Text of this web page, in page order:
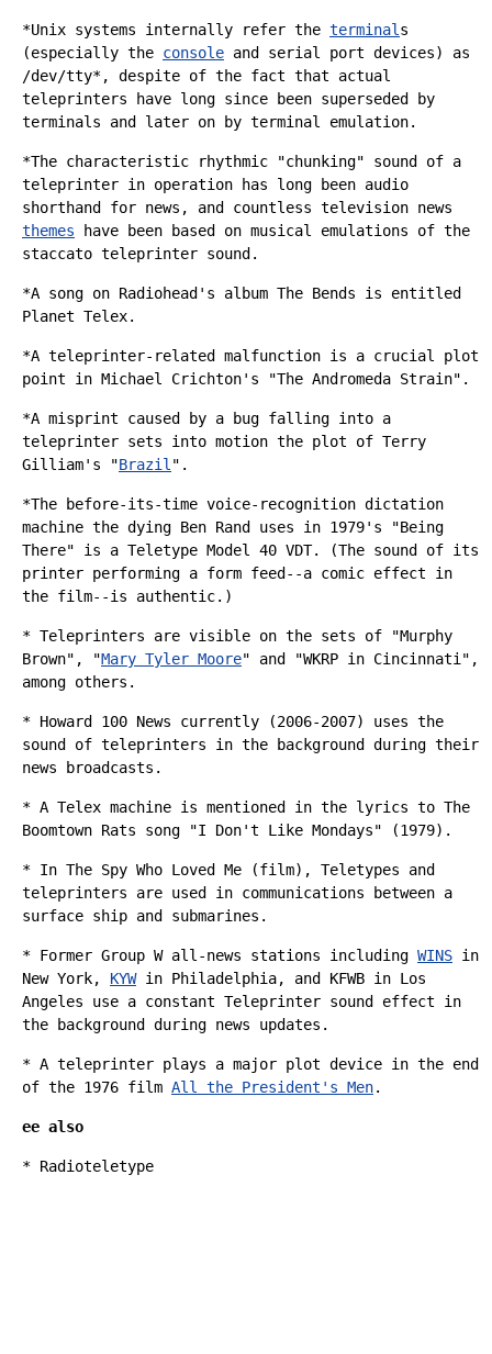
*Unix systems internally refer the terminal s
(especially the console and serial port devices) as
/dev/tty*, despite of the fact that actual
teleprinters have long since been superseded by
terminals and later on by terminal emulation.
*The characteristic rhythmic "chunking" sound of a
teleprinter in operation has long been audio
shorthand for news , and countless television news
themes have been based on musical emulations of the
staccato teleprinter sound.
*A song on Radiohead 's album The Bends is entitled
Planet Telex.
*A teleprinter-related malfunction is a crucial plot
point in Michael Crichton's "The Andromeda Strain".
*A misprint caused by a bug falling into a
teleprinter sets into motion the plot of Terry
Gilliam's "Brazil ".
*The before-its-time voice-recognition dictation
machine the dying Ben Rand uses in 1979's "Being
There" is a Teletype Model 40 VDT. (The sound of its
printer performing a form feed--a comic effect in
the film--is authentic.)
* Teleprinters are visible on the sets of "Murphy
Brown", "Mary Tyler Moore" and "WKRP in Cincinnati ",
among others.
* Howard 100 News currently (2006-2007) uses the
sound of teleprinters in the background during their
news broadcasts.
* A Telex machine is mentioned in the lyrics to The
Boomtown Rats song "I Don't Like Mondays" (1979).
* In The Spy Who Loved Me (film) , Teletypes and
teleprinters are used in communications between a
surface ship and submarines.
* Former Group W all-news stations including WINS in
New York, KYWin Philadelphia, and KFWB in Los
Angeles use a constant Teleprinter sound effect in
the background during news updates.
* A teleprinter plays a major plot device in the end
of the 1976 film All the President's Men.
ee also
* Radioteletype